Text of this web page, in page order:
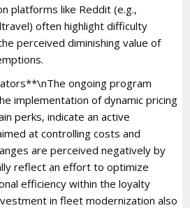
platforms like Reddit (e.g.,
often highlight difficulty
perceived diminishing value of
ongoing program
implementation of dynamic pricing
perks, indicate an active
at controlling costs and
are perceived negatively by
reflect an effort to optimize
efficiency within the loyalty
in fleet modernization also